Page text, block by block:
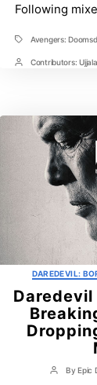
Following
TagsAvengers:
PostContributors:
DAREDEVIL:
Daredevil
Post
ByEpic